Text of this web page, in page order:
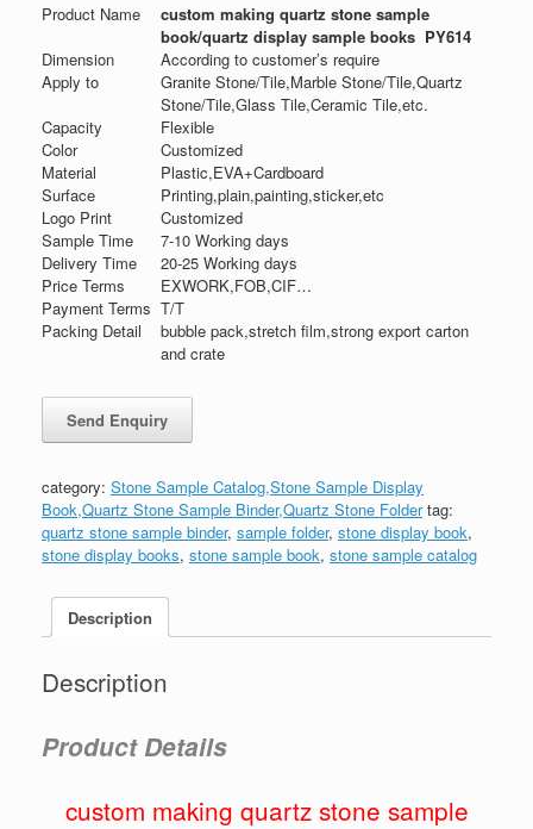
Product Name
custom making quartz stone sample
book/quartz display sample books PY614
Dimension
According to customer’s require
Apply to
Granite Stone/Tile,Marble Stone/Tile,Quartz
Stone/Tile,Glass Tile,Ceramic Tile,etc.
Capacity
Flexible
Color
Customized
Material
Plastic,EVA+Cardboard
Surface
Printing,plain,painting,sticker,etc
Logo Print
Customized
Sample Time
7-10 Working days
Delivery Time
20-25 Working days
Price Terms
EXWORK,FOB,CIF…
Payment Terms T/T
Packing Detail
bubble pack,stretch film,strong export carton
and crate
category: Stone Sample Catalog,Stone Sample Display
Book,Quartz Stone Sample Binder,Quartz Stone Folder tag:
quartz stone sample binder, sample folder, stone display book,
stone display books, stone sample book, stone sample catalog
Description
Description
Product Details
custom making quartz stone sample